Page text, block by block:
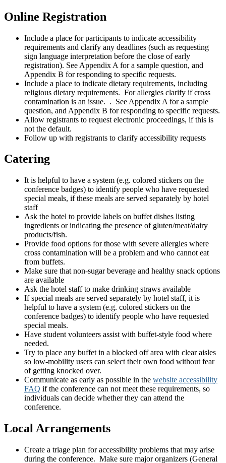
Online Registration
Include a place for participants to indicate accessibility
requirements and clarify any deadlines (such as requesting
sign language interpretation before the close of early
registration). See Appendix A for a sample question, and
Appendix B for responding to specific requests.
Include a place to indicate dietary requirements, including
religious dietary requirements. For allergies clarify if cross
contamination is an issue. . See Appendix A for a sample
question, and Appendix B for responding to specific requests.
Allow registrants to request electronic proceedings, if this is
not the default.
Follow up with registrants to clarify accessibility requests
Catering
It is helpful to have a system (e.g. colored stickers on the
conference badges) to identify people who have requested
special meals, if these meals are served separately by hotel
staff
Ask the hotel to provide labels on buffet dishes listing
ingredients or indicating the presence of gluten/meat/dairy
products/fish.
Provide food options for those with severe allergies where
cross contamination will be a problem and who cannot eat
from buffets.
Make sure that non-sugar beverage and healthy snack options
are available
Ask the hotel staff to make drinking straws available
If special meals are served separately by hotel staff, it is
helpful to have a system (e.g. colored stickers on the
conference badges) to identify people who have requested
special meals.
Have student volunteers assist with buffet-style food where
needed.
Try to place any buffet in a blocked off area with clear aisles
so low-mobility users can select their own food without fear
of getting knocked over.
Communicate as early as possible in the website accessibility
FAQ if the conference can not meet these requirements, so
individuals can decide whether they can attend the
conference.
Local Arrangements
Create a triage plan for accessibility problems that may arise
during the conference. Make sure major organizers (General